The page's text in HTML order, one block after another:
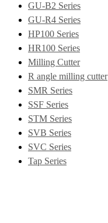
GU-B2 Series
GU-R4 Series
HP100 Series
HR100 Series
Milling Cutter
R angle milling cutter
SMR Series
SSF Series
STM Series
SVB Series
SVC Series
Tap Series